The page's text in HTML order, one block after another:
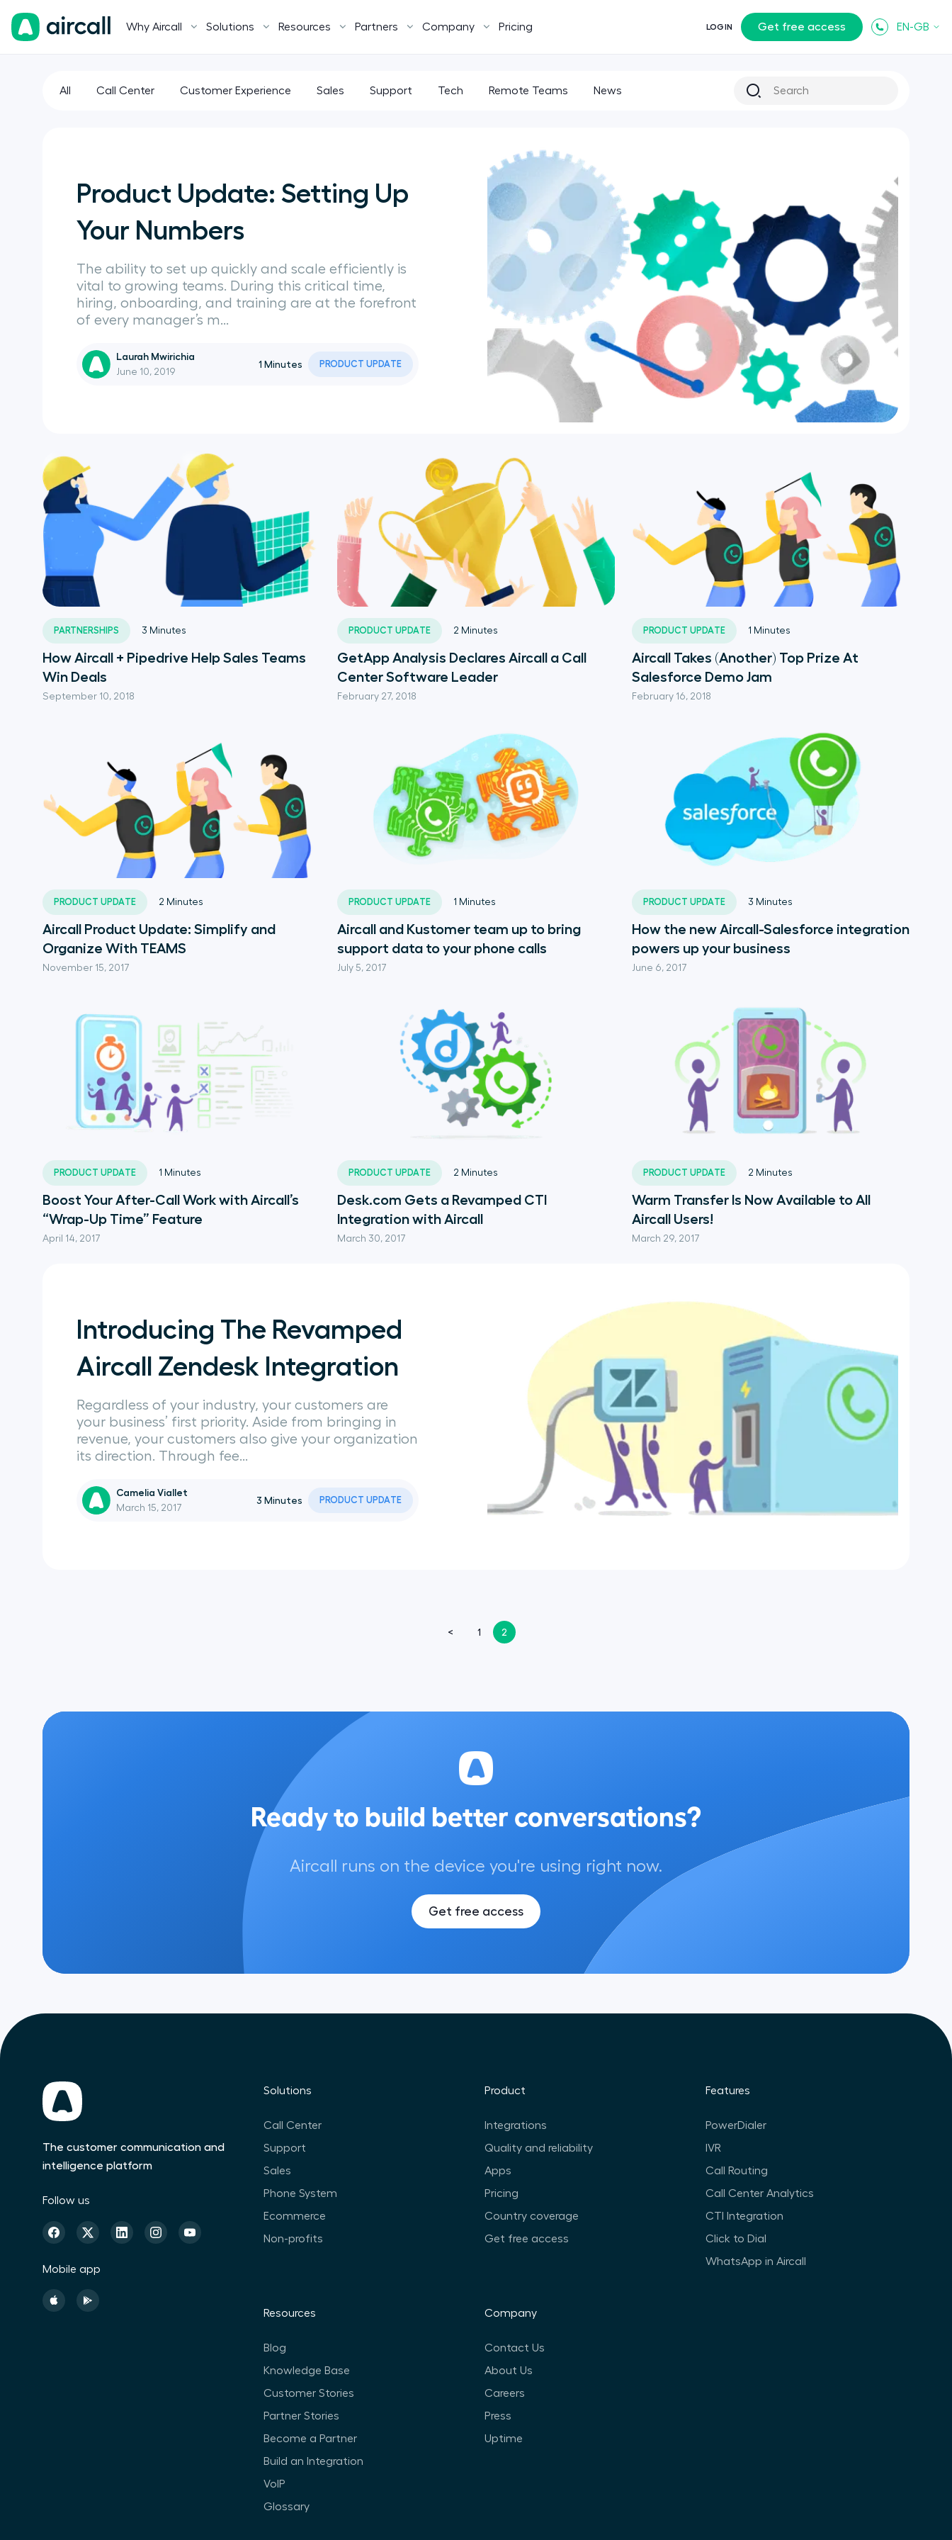
Why Aircall Solutions Resources Partners Company Pricing LOGIN Get free access EN-GB
All Call Center Customer Experience Sales Support Tech Remote Teams News
Product Update: Setting Up
Your Numbers
The ability to set up quickly and scale efficiently is
vital to growing teams. During this critical time,
hiring, onboarding, and training are at the forefront
of every manager’s m...
Laurah Mwirichia
June 10, 2019
1 Minutes PRODUCT UPDATE
PARTNERSHIPS
September 10, 2018
3 Minutes
How Aircall + Pipedrive Help Sales Teams
Win Deals
PRODUCT UPDATE
February 27, 2018
2 Minutes
GetApp Analysis Declares Aircall a Call
Center Software Leader
PRODUCT UPDATE
February 16, 2018
1 Minutes
Aircall Takes (Another) Top Prize At
Salesforce Demo Jam
PRODUCT UPDATE
November 15, 2017
2 Minutes
Aircall Product Update: Simplify and
Organize With TEAMS
PRODUCT UPDATE
July 5, 2017
1 Minutes
Aircall and Kustomer team up to bring
support data to your phone calls
PRODUCT UPDATE
June 6, 2017
3 Minutes
How the new Aircall-Salesforce integration
powers up your business
PRODUCT UPDATE
April 14, 2017
1 Minutes
Boost Your After-Call Work with Aircall’s
“Wrap-Up Time” Feature
PRODUCT UPDATE
March 30, 2017
2 Minutes
Desk.com Gets a Revamped CTI
Integration with Aircall
PRODUCT UPDATE
March 29, 2017
2 Minutes
Warm Transfer Is Now Available to All
Aircall Users!
Introducing The Revamped
Aircall Zendesk Integration
Regardless of your industry, your customers are
your business’ first priority. Aside from bringing in
revenue, your customers also give your organization
its direction. Through fee...
Camelia Viallet
March 15, 2017
3 Minutes PRODUCT UPDATE
< 1 2
Ready to build better conversations?
Aircall runs on the device you're using right now.
Get free access
The customer communication and
intelligence platform
Follow us
Mobile app
Solutions
Call Center
Support
Sales
Phone System
Ecommerce
Non-profits
Product
Integrations
Quality and reliability
Apps
Pricing
Country coverage
Get free access
Features
PowerDialer
IVR
Call Routing
Call Center Analytics
CTI Integration
Click to Dial
WhatsApp in Aircall
Resources
Blog
Knowledge Base
Customer Stories
Partner Stories
Become a Partner
Build an Integration
VoIP
Glossary
Company
Contact Us
About Us
Careers
Press
Uptime